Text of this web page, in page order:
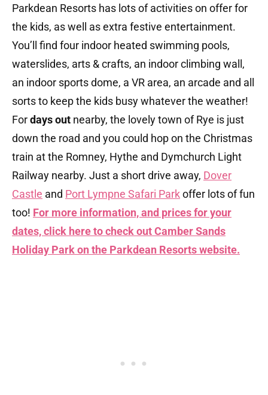
Parkdean Resorts has lots of activities on offer for
the kids, as well as extra festive entertainment.
You’ll find four indoor heated swimming pools,
waterslides, arts & crafts, an indoor climbing wall,
an indoor sports dome, a VR area, an arcade and all
sorts to keep the kids busy whatever the weather!
Fordays out nearby, the lovely town of Rye is just
down the road and you could hop on the Christmas
train at the Romney, Hythe and Dymchurch Light
Railway nearby. Just a short drive away, Dover
Castle and Port Lympne Safari Parkoffer lots of fun
too! For more information, and prices for your
dates, click here to check out Camber Sands
Holiday Park on the Parkdean Resorts website.